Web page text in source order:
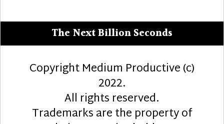
The Next Billion Seconds
Copyright Medium Productive (c)
2022.
All rights reserved.
Trademarks are the property of